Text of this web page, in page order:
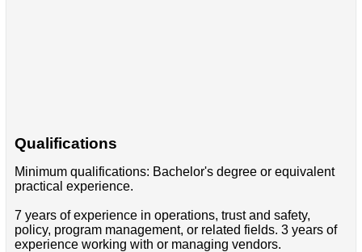
Qualifications
Minimum qualifications: Bachelor's degree or equivalent
practical experience.
7 years of experience in operations, trust and safety,
policy, program management, or related fields. 3 years of
experience working with or managing vendors.